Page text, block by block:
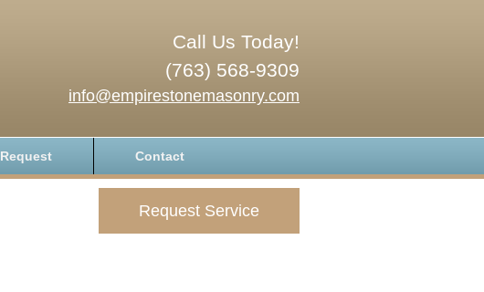
Call Us Today!
(763) 568-9309
info@empirestonemasonry.com
Request Contact
Request Service